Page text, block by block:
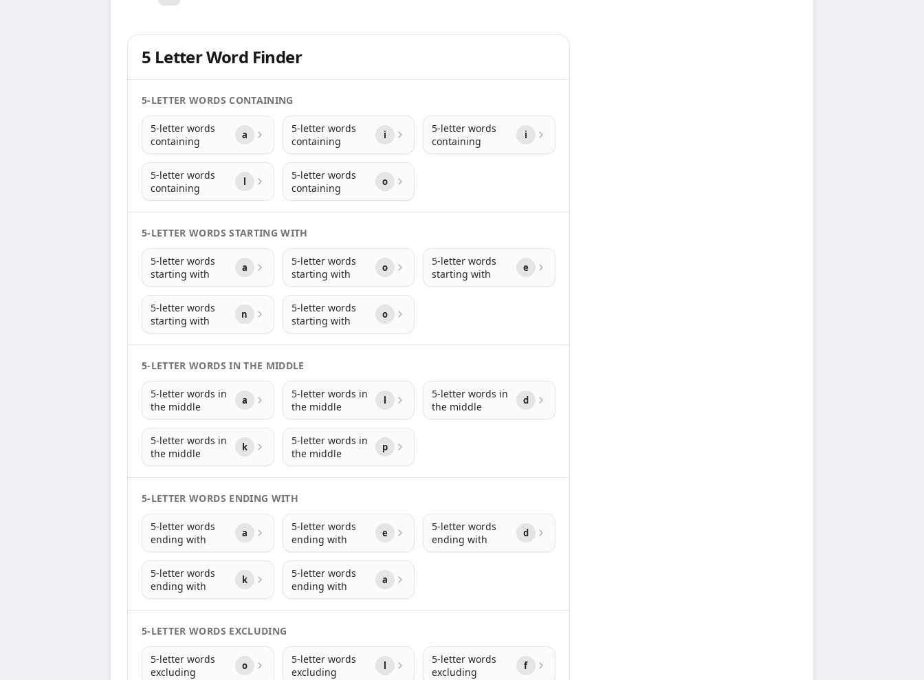
5 Letter Word Finder
5-LETTER WORDS CONTAINING
5-letter words
containing
a
5-letter words
containing
i
5-letter words
containing
i
5-letter words
containing
l
5-letter words
containing
o
5-LETTER WORDS STARTING WITH
5-letter words
starting with
a
5-letter words
starting with
o
5-letter words
starting with
e
5-letter words
starting with
n
5-letter words
starting with
o
5-LETTER WORDS IN THE MIDDLE
5-letter words in
the middle
a
5-letter words in
the middle
l
5-letter words in
the middle
d
5-letter words in
the middle
k
5-letter words in
the middle
p
5-LETTER WORDS ENDING WITH
5-letter words
ending with
a
5-letter words
ending with
e
5-letter words
ending with
d
5-letter words
ending with
k
5-letter words
ending with
a
5-LETTER WORDS EXCLUDING
5-letter words
excluding
o
5-letter words
excluding
l
5-letter words
excluding
f